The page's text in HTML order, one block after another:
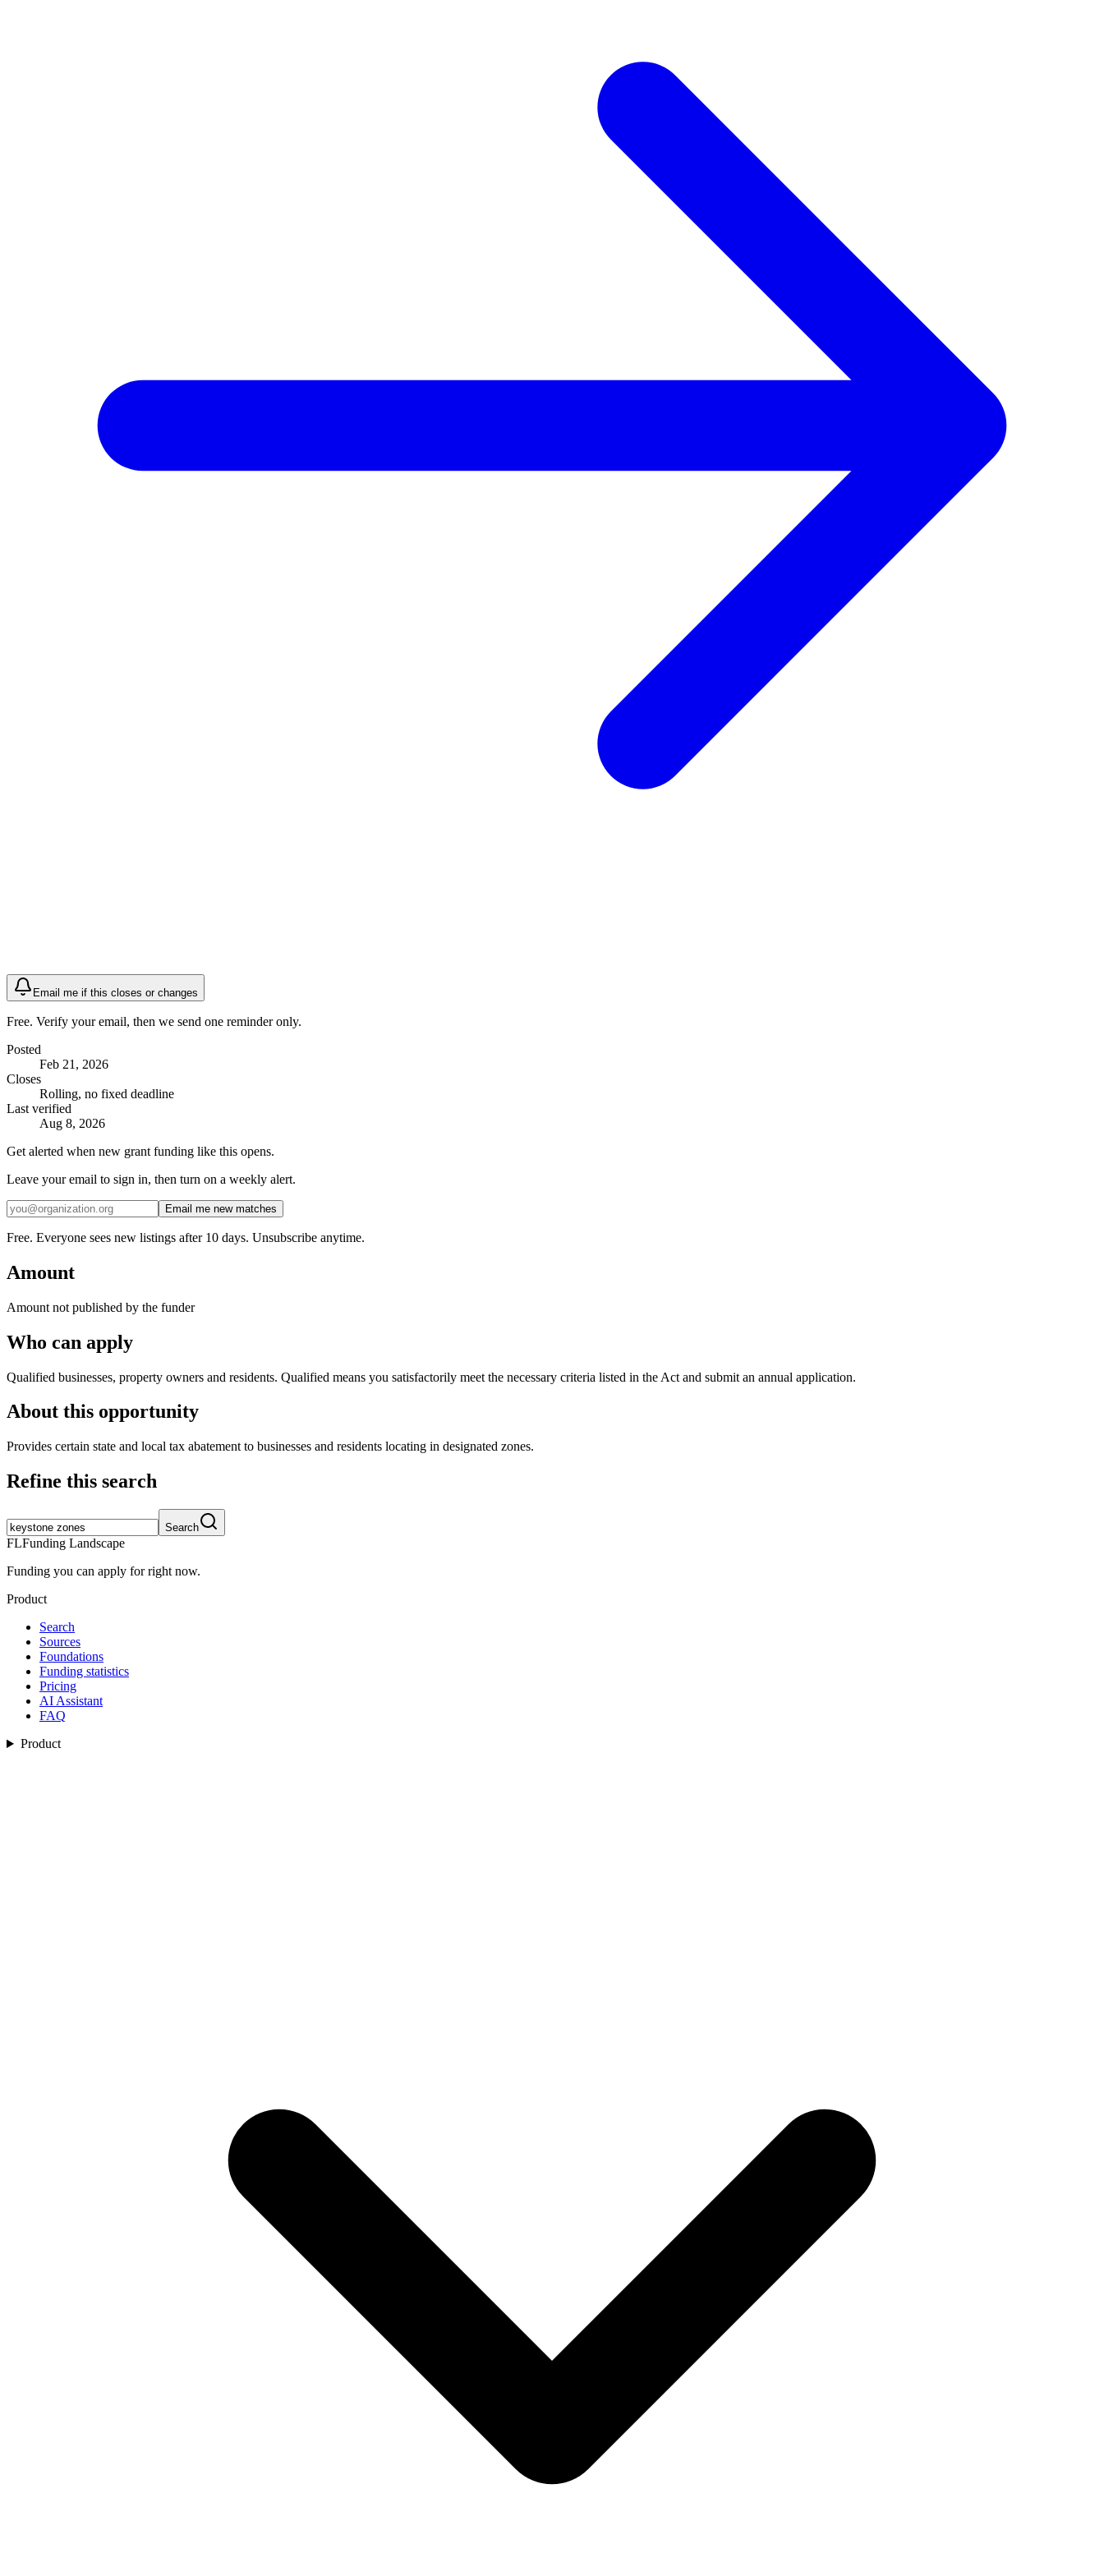
Email me if this closes or changes
Free. Verify your email, then we send one reminder only.
Posted
Feb 21, 2026
Closes
Rolling, no fixed deadline
Last verified
Aug 8, 2026
Get alerted when new grant funding like this opens.
Leave your email to sign in, then turn on a weekly alert.
Email me new matches
Free. Everyone sees new listings after 10 days. Unsubscribe anytime.
Amount
Amount not published by the funder
Who can apply
Qualified businesses, property owners and residents. Qualified means you satisfactorily meet the necessary criteria listed in the Act and submit an annual application.
About this opportunity
Provides certain state and local tax abatement to businesses and residents locating in designated zones.
Refine this search
Search
FLFunding Landscape
Funding you can apply for right now.
Product
Search
Sources
Foundations
Funding statistics
Pricing
AI Assistant
FAQ
Product